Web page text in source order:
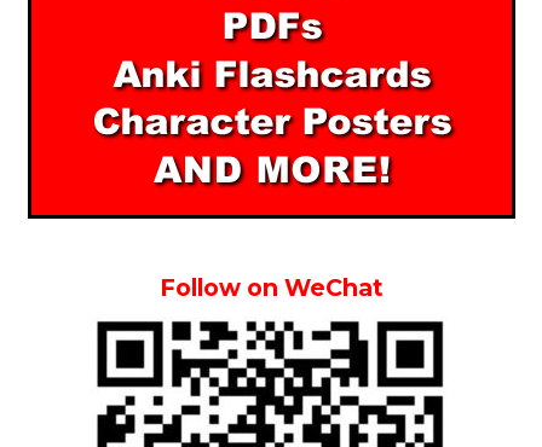
Follow on WeChat